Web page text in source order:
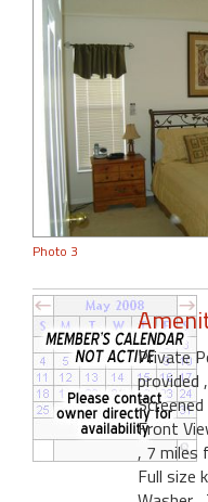
Photo 3
Private
provided
Front
, 7 miles
Full size